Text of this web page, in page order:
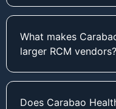
What makes
larger RCM vendors?
Does Carabao